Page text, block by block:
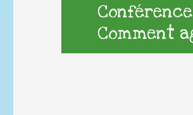
Comment